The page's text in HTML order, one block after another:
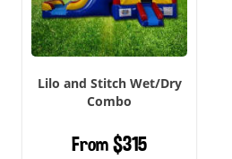
Lilo and Stitch Wet/Dry
Combo
From $315